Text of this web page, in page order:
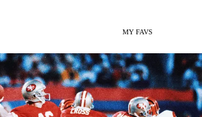
MY FAVS